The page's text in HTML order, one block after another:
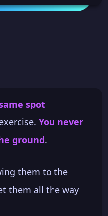
spot
You never
ground.
them to the
them all the way